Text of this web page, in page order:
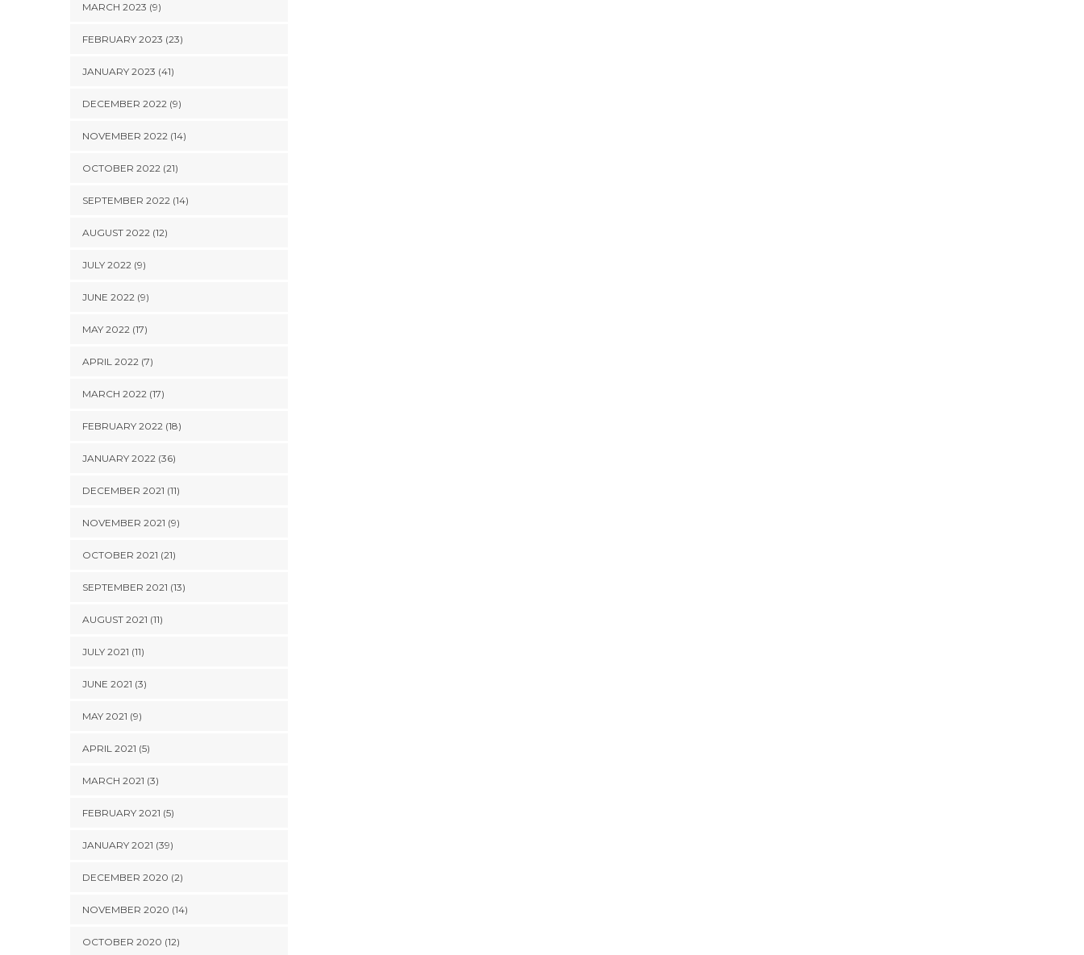
MARCH 2023 (9)
FEBRUARY 2023 (23)
JANUARY 2023 (41)
DECEMBER 2022 (9)
NOVEMBER 2022 (14)
OCTOBER 2022 (21)
SEPTEMBER 2022 (14)
AUGUST 2022 (12)
JULY 2022 (9)
JUNE 2022 (9)
MAY 2022 (17)
APRIL 2022 (7)
MARCH 2022 (17)
FEBRUARY 2022 (18)
JANUARY 2022 (36)
DECEMBER 2021 (11)
NOVEMBER 2021 (9)
OCTOBER 2021 (21)
SEPTEMBER 2021 (13)
AUGUST 2021 (11)
JULY 2021 (11)
JUNE 2021 (3)
MAY 2021 (9)
APRIL 2021 (5)
MARCH 2021 (3)
FEBRUARY 2021 (5)
JANUARY 2021 (39)
DECEMBER 2020 (2)
NOVEMBER 2020 (14)
OCTOBER 2020 (12)